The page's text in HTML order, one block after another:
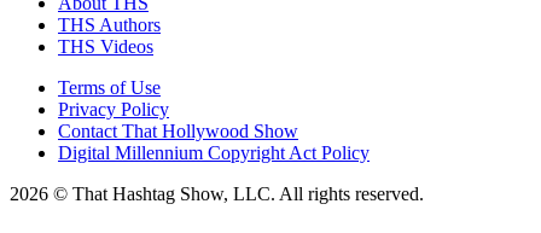
THS Authors
THS Videos
Terms of Use
Privacy Policy
Contact That Hollywood Show
Digital Millennium Copyright Act Policy
2026 © That Hashtag Show, LLC. All rights reserved.